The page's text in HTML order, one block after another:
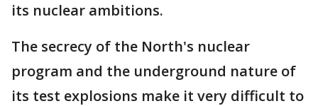
its nuclear ambitions.
The secrecy of the North's nuclear
program and the underground nature of
its test explosions make it very difficult to